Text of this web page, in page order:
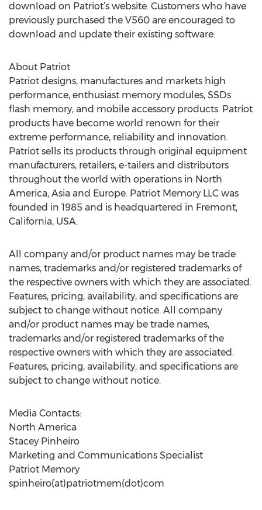
download on Patriot’s website. Customers who have
previously purchased the V560 are encouraged to
download and update their existing software.
About Patriot
Patriot designs, manufactures and markets high
performance, enthusiast memory modules, SSDs
flash memory, and mobile accessory products. Patriot
products have become world renown for their
extreme performance, reliability and innovation.
Patriot sells its products through original equipment
manufacturers, retailers, e-tailers and distributors
throughout the world with operations in North
America, Asia and Europe. Patriot Memory LLC was
founded in 1985 and is headquartered in Fremont,
California, USA.
All company and/or product names may be trade
names, trademarks and/or registered trademarks of
the respective owners with which they are associated.
Features, pricing, availability, and specifications are
subject to change without notice. All company
and/or product names may be trade names,
trademarks and/or registered trademarks of the
respective owners with which they are associated.
Features, pricing, availability, and specifications are
subject to change without notice.
Media Contacts:
North America
Stacey Pinheiro
Marketing and Communications Specialist
Patriot Memory
spinheiro(at)patriotmem(dot)com